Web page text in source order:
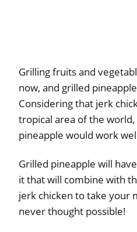
Grilling fruits and
now, and grilled
Considering that jerk
tropical area of the
pineapple would work
Grilled pineapple will
it that will combine with
jerk chicken to take your
never thought possible!